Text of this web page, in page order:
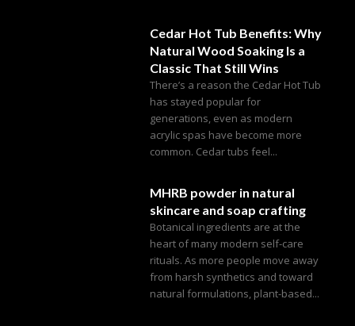
Cedar Hot Tub Benefits: Why
Natural Wood Soaking Is a
Classic That Still Wins
There’s a reason the Cedar Hot Tub
has stayed popular for
generations, even as modern
acrylic spas have become more
common. Cedar tubs feel...
MHRB powder in natural
skincare and soap crafting
Botanical ingredients are at the
heart of many modern self-care
rituals. As more people move away
from harsh synthetics and toward
natural formulations, plant-based...